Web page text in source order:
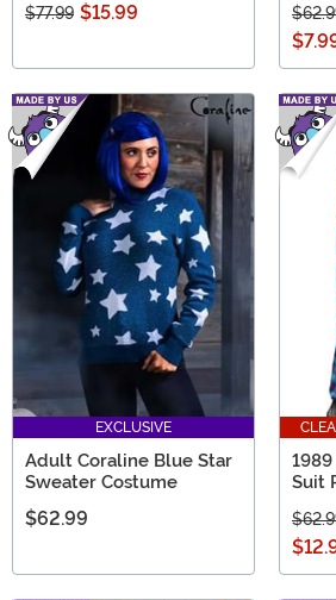
$77.99 $15.99
EXCLUSIVE
Adult Coraline Blue Star
Sweater Costume
$62.99
Suit